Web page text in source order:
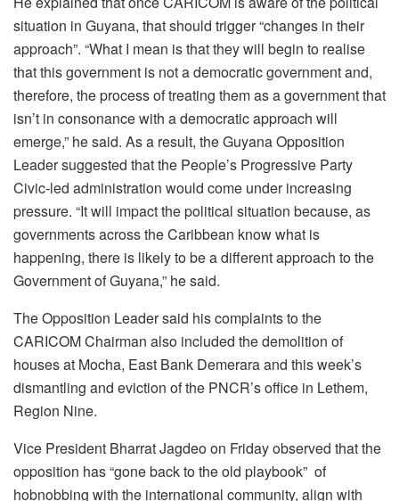
situation in Guyana, that should trigger “changes in their
approach”. “What I mean is that they will begin to realise
that this government is not a democratic government and,
therefore, the process of treating them as a government that
isn’t in consonance with a democratic approach will
emerge,” he said. As a result, the Guyana Opposition
Leader suggested that the People’s Progressive Party
Civic-led administration would come under increasing
pressure. “It will impact the political situation because, as
governments across the Caribbean know what is
happening, there is likely to be a different approach to the
Government of Guyana,” he said.
The Opposition Leader said his complaints to the
CARICOM Chairman also included the demolition of
houses at Mocha, East Bank Demerara and this week’s
dismantling and eviction of the PNCR’s office in Lethem,
Region Nine.
Vice President Bharrat Jagdeo on Friday observed that the
opposition has “gone back to the old playbook” of
hobnobbing with the international community, align with